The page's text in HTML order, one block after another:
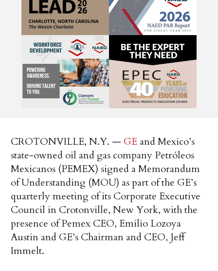
CROTONVILLE, N.Y. — GE and Mexico’s
state-owned oil and gas company Petróleos
Mexicanos (PEMEX) signed a Memorandum
of Understanding (MOU) as part of the GE’s
quarterly meeting of its Corporate Executive
Council in Crotonville, New York, with the
presence of Pemex CEO, Emilio Lozoya
Austin and GE’s Chairman and CEO, Jeff
Immelt.